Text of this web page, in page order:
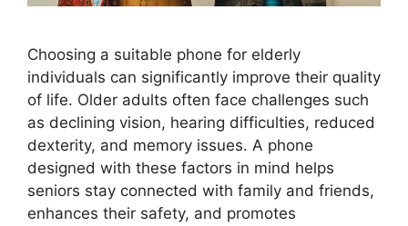
Choosing a suitable phone for elderly
individuals can significantly improve their quality
of life. Older adults often face challenges such
as declining vision, hearing difficulties, reduced
dexterity, and memory issues. A phone
designed with these factors in mind helps
seniors stay connected with family and friends,
enhances their safety, and promotes